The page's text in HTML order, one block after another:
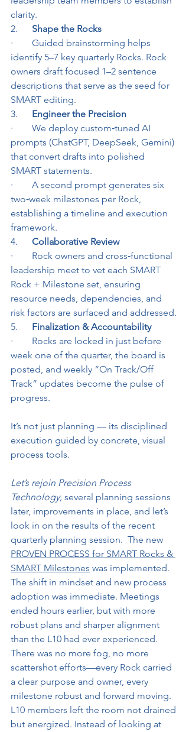
clarity.
2. Shape the Rocks
·        Guided brainstorming helps
identify 5–7 key quarterly Rocks. Rock
owners draft focused 1–2 sentence
descriptions that serve as the seed for
SMART editing.
3. Engineer the Precision
·        We deploy custom‑tuned AI
prompts (ChatGPT, DeepSeek, Gemini)
that convert drafts into polished
SMART statements.
·        A second prompt generates six
two‑week milestones per Rock,
establishing a timeline and execution
framework.
4. Collaborative Review
·        Rock owners and cross‑functional
leadership meet to vet each SMART
Rock + Milestone set, ensuring
resource needs, dependencies, and
risk factors are surfaced and addressed.
5. Finalization & Accountability
·        Rocks are locked in just before
week one of the quarter, the board is
posted, and weekly “On Track/Off
Track” updates become the pulse of
progress.
It’s not just planning — its disciplined
execution guided by concrete, visual
process tools.
Let’s rejoin Precision Process
Technology, several planning sessions
later, improvements in place, and let’s
look in on the results of the recent
quarterly planning session.  The new
PROVEN PROCESS for SMART Rocks &
SMART Milestones was implemented.
The shift in mindset and new process
adoption was immediate. Meetings
ended hours earlier, but with more
robust plans and sharper alignment
than the L10 had ever experienced.
There was no more fog, no more
scattershot efforts—every Rock carried
a clear purpose and owner, every
milestone robust and forward moving.
L10 members left the room not drained
but energized. Instead of looking at